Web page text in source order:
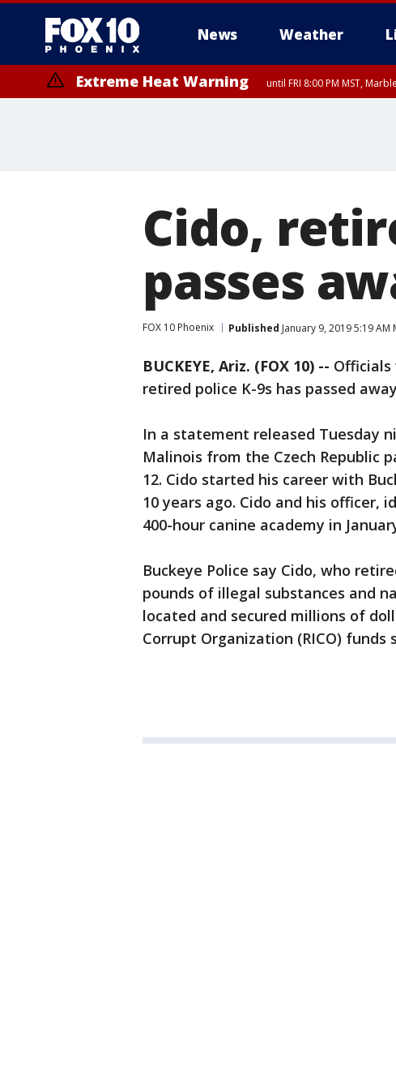
News Weather
Extreme Heat Warning until FRI 8:00 PM MST,
Cido,
passes
FOX 10 Phoenix Published January 9, 2019 5:19 AM
BUCKEYE, Ariz. (FOX 10) -- Officials
retired police K-9s has passed
In a statement released Tuesday
Malinois from the Czech Republic
12. Cido started his career with
10 years ago. Cido and his officer,
400-hour canine academy in
Buckeye Police say Cido, who
pounds of illegal substances and
located and secured millions of
Corrupt Organization (RICO)